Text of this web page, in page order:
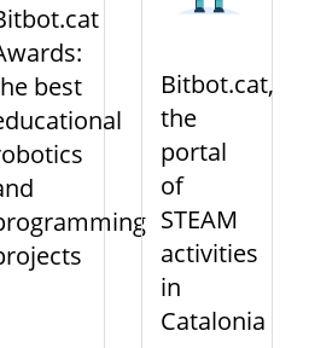
best
Bitbot.cat,
the
portal
of
STEAM
activities
in
Catalonia